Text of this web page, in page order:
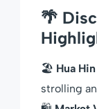
🌴
🏖 Hua
strolling